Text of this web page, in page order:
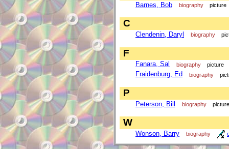
Barnes, Bob biography picture
C
Clendenin, Daryl biography
F
Fanara, Sal biography picture
Fraidenburg, Ed biography
P
Peterson, Bill biography picture
W
Wonson, Barry biography